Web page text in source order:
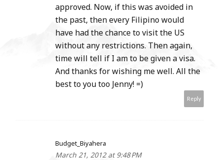
approved. Now, if this was avoided in
the past, then every Filipino would
have had the chance to visit the US
without any restrictions. Then again,
time will tell if I am to be given a visa.
And thanks for wishing me well. All the
best to you too Jenny! =)
Reply
Budget_Biyahera
March 21, 2012 at 9:48 PM